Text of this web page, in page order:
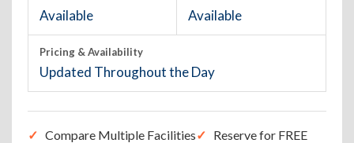
Available Available
Pricing & Availability
Updated Throughout the Day
Compare Multiple Facilities
Reserve for FREE